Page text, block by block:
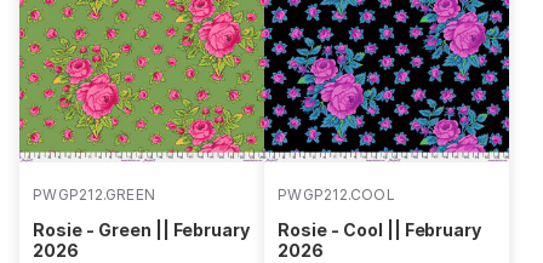
PWGP212.GREEN
Rosie - Green || February
2026
PWGP212.COOL
Rosie - Cool || February
2026